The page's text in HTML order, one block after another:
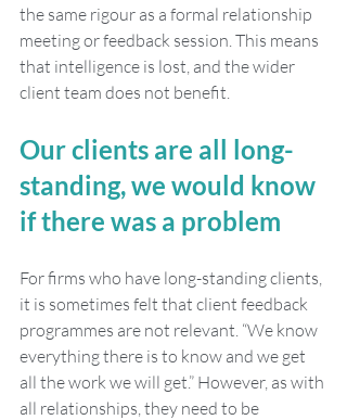
the same rigour as a formal relationship
meeting or feedback session. This means
that intelligence is lost, and the wider
client team does not benefit.
Our clients are all long-
standing, we would know
if there was a problem
For firms who have long-standing clients,
it is sometimes felt that client feedback
programmes are not relevant. “We know
everything there is to know and we get
all the work we will get.” However, as with
all relationships, they need to be